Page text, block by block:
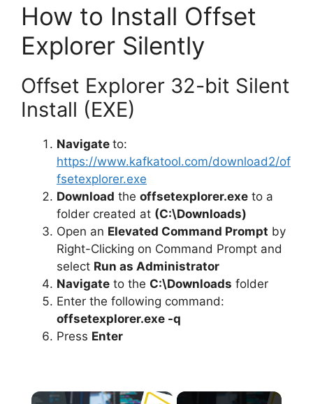
How to Install Offset
Explorer Silently
Offset Explorer 32-bit Silent
Install (EXE)
Navigate to:
https://www.kafkatool.com/download2/of
fsetexplorer.exe
Download the offsetexplorer.exe to a
folder created at (C:\Downloads)
Open an Elevated Command Prompt by
Right-Clicking on Command Prompt and
select Run as Administrator
Navigate to the C:\Downloads folder
Enter the following command:
offsetexplorer.exe -q
Press Enter
×